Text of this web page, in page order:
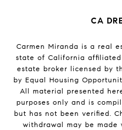
CA
Carmen Miranda is a real
state of California affiliated
estate broker licensed by
by Equal Housing
All material presented
purposes only and is
but has not been verified.
withdrawal may be